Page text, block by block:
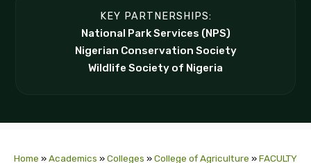
KEY PARTNERSHIPS:
National Park Services (NPS)
Nigerian Conservation Society
Wildlife Society of Nigeria
Home »Academics »Colleges »College of Agriculture »FACULTY